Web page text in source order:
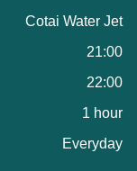
Cotai Water Jet
21:00
22:00
1 hour
Everyday